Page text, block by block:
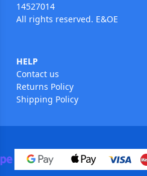
14527014
All rights reserved. E&OE
HELP
Contact us
Returns Policy
Shipping Policy